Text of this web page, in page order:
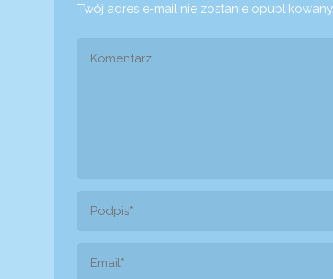
Twój adres e-mail nie zostanie opublikowany.